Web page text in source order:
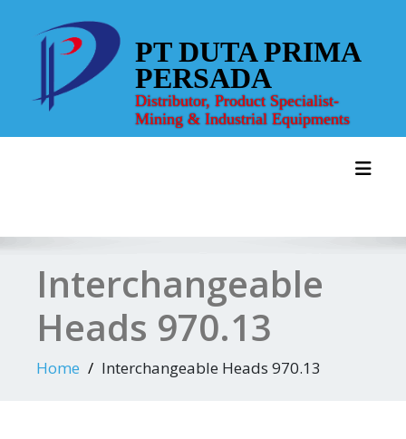
content
PT DUTA PRIMA
PERSADA
Distributor, Product Specialist-
Mining & Industrial Equipments
Interchangeable
Heads 970.13
Home Interchangeable Heads 970.13